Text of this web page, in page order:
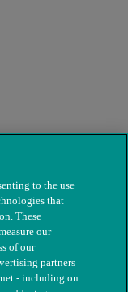
to the use
that
These
our
of our
partners
- including on